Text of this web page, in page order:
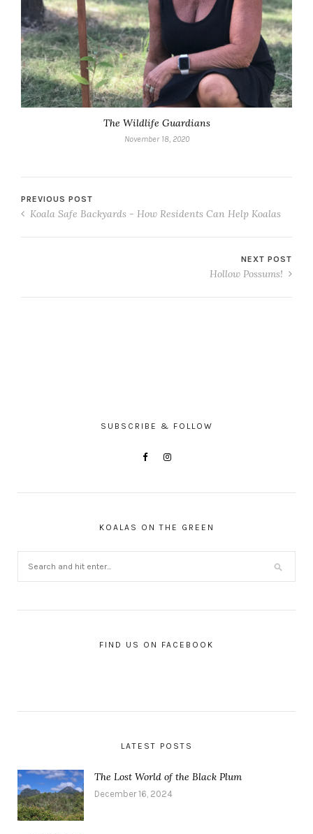
The Wildlife Guardians
November 18, 2020
PREVIOUS POST
Koala Safe Backyards - How Residents Can Help Koalas
NEXT POST
Hollow Possums!
SUBSCRIBE & FOLLOW
KOALAS ON THE GREEN
FIND US ON FACEBOOK
LATEST POSTS
The Lost World of the Black Plum
December 16, 2024